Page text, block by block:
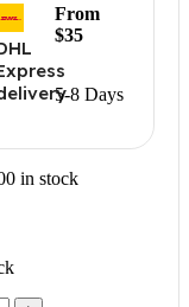
5-8 Days
From
$35
in stock